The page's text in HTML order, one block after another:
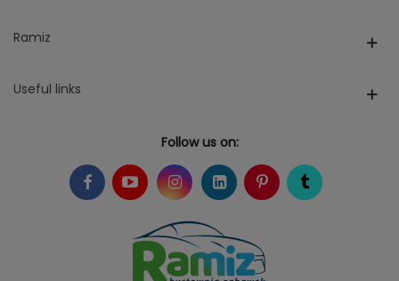
Ramiz
Useful links
Follow us on: